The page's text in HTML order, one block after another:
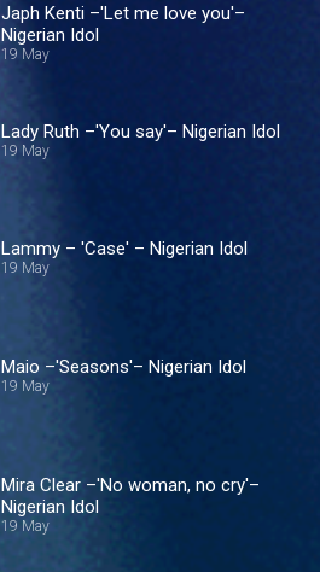
Japh Kenti –'Let me love you'–
Nigerian Idol
19 May
Lady Ruth –'You say'– Nigerian Idol
19 May
Lammy – 'Case' – Nigerian Idol
19 May
Maio –'Seasons'– Nigerian Idol
19 May
Mira Clear –'No woman, no cry'–
Nigerian Idol
19 May